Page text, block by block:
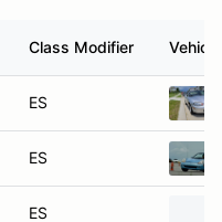
Class Modifier Vehicle
ES
ES
ES